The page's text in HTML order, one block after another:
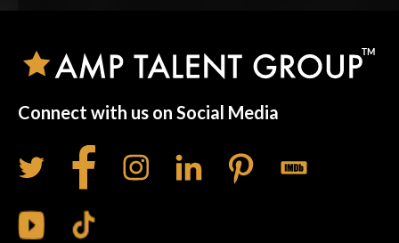
Connect with us on Social Media